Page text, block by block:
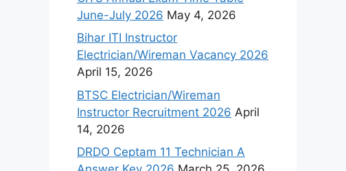
June-July 2026 May 4, 2026
Bihar ITI Instructor
Electrician/Wireman Vacancy 2026
April 15, 2026
BTSC Electrician/Wireman
Instructor Recruitment 2026 April
14, 2026
DRDO Ceptam 11 Technician A